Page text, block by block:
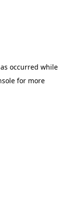
occurred while
for more